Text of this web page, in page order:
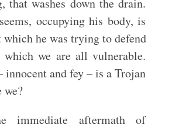
occupying his body, is
he was trying to defend
we are all vulnerable.
innocent and fey – is a Trojan
we?
immediate aftermath of